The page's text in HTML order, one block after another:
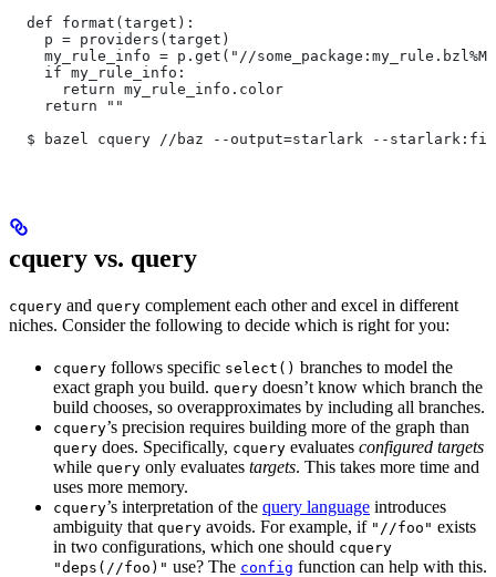
  def format(target):
    p = providers(target)
my_rule_info = p.get("//
    if my_rule_info:
      return my_rule_info.color
    return ""
$ bazel cquery //baz --output=starlark --
cquery vs. query
cquery and query complement each other and excel in different
niches. Consider the following to decide which is right for you:
cquery follows specific select() branches to model the
exact graph you build. query doesn’t know which branch the
build chooses, so overapproximates by including all branches.
cquery’s precision requires building more of the graph than
query does. Specifically, cquery evaluates configured targets
while query only evaluates targets. This takes more time and
uses more memory.
cquery’s interpretation of the query language introduces
ambiguity that query avoids. For example, if "//foo" exists
in two configurations, which one should cquery
"deps(//foo)" use? The config function can help with this.